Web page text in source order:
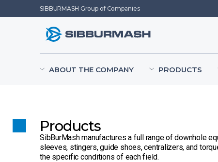
SIBBURMASH Group of Companies
ABOUT THE COMPANY PRODUCTS
Products
SibBurMash manufactures a full range of downhole
sleeves, stingers, guide shoes, centralizers, and
the specific conditions of each field.